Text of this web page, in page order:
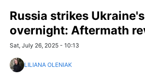
Russia strikes
overnight: Aftermath
Sat, July 26, 2025 - 10:13
LILIANA OLENIAK